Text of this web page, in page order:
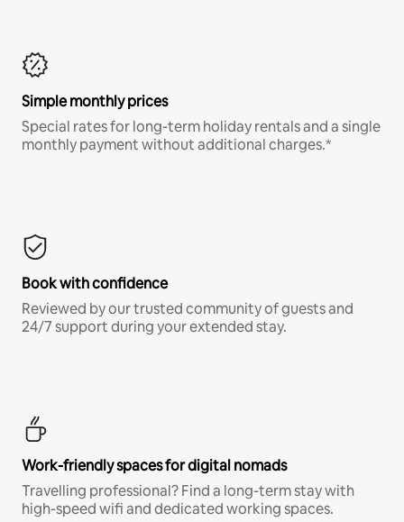
Simple monthly prices
Special rates for long-term holiday rentals and a single
monthly payment without additional charges.*
Book with confidence
Reviewed by our trusted community of guests and
24/7 support during your extended stay.
Work-friendly spaces for digital nomads
Travelling professional? Find a long-term stay with
high-speed wifi and dedicated working spaces.